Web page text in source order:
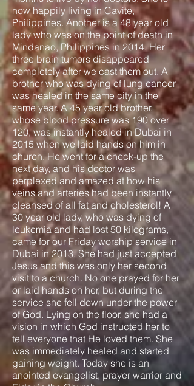
now happily living in Cavite,
Philippines. Another is a 48 year old
lady who was on the point of death in
Mindanao, Philippines in 2014. Her
three brain tumors disappeared
completely after we cast them out. A
brother who was dying of lung cancer
was healed in the same city in the
same year. A 45 year old brother,
whose blood pressure was 190 over
120, was instantly healed in Dubai in
2015 when we laid hands on him in
church. He went for a check-up the
next day, and his doctor was
perplexed and amazed at how his
veins and arteries had been instantly
cleansed of all fat and cholesterol! A
30 year old lady, who was dying of
leukemia and had lost 50 kilograms,
came for our Friday worship service in
Dubai in 2013. She had just accepted
Jesus and this was only her second
visit to a church. No one prayed for her
or laid hands on her, but during the
service she fell down under the power
of God. Lying on the floor, she had a
vision in which God instructed her to
tell everyone that He loved them. She
was immediately healed and started
gaining weight. Today she is an
anointed evangelist, prayer warrior and